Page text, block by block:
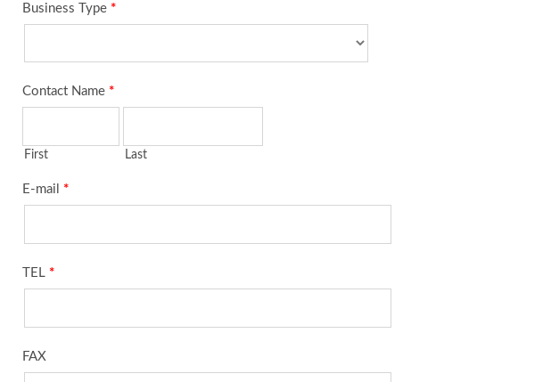
Business Type *
Contact Name *
First Last
E-mail *
TEL *
FAX